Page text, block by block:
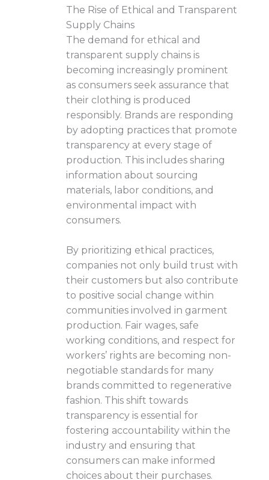
The Rise of Ethical and Transparent
Supply Chains
The demand for ethical and
transparent supply chains is
becoming increasingly prominent
as consumers seek assurance that
their clothing is produced
responsibly. Brands are responding
by adopting practices that promote
transparency at every stage of
production. This includes sharing
information about sourcing
materials, labor conditions, and
environmental impact with
consumers.
By prioritizing ethical practices,
companies not only build trust with
their customers but also contribute
to positive social change within
communities involved in garment
production. Fair wages, safe
working conditions, and respect for
workers’ rights are becoming non-
negotiable standards for many
brands committed to regenerative
fashion. This shift towards
transparency is essential for
fostering accountability within the
industry and ensuring that
consumers can make informed
choices about their purchases.